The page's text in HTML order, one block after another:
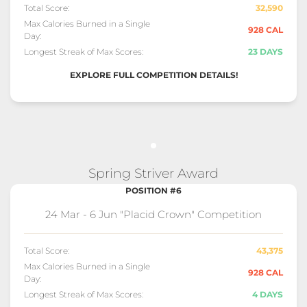
Total Score:
32,590
Max Calories Burned in a Single
Day:
928 CAL
Longest Streak of Max Scores: 23 DAYS
EXPLORE FULL COMPETITION DETAILS!
Spring Striver Award
POSITION #6
24 Mar - 6 Jun "Placid Crown" Competition
Total Score:
43,375
Max Calories Burned in a Single
Day:
928 CAL
Longest Streak of Max Scores: 4 DAYS